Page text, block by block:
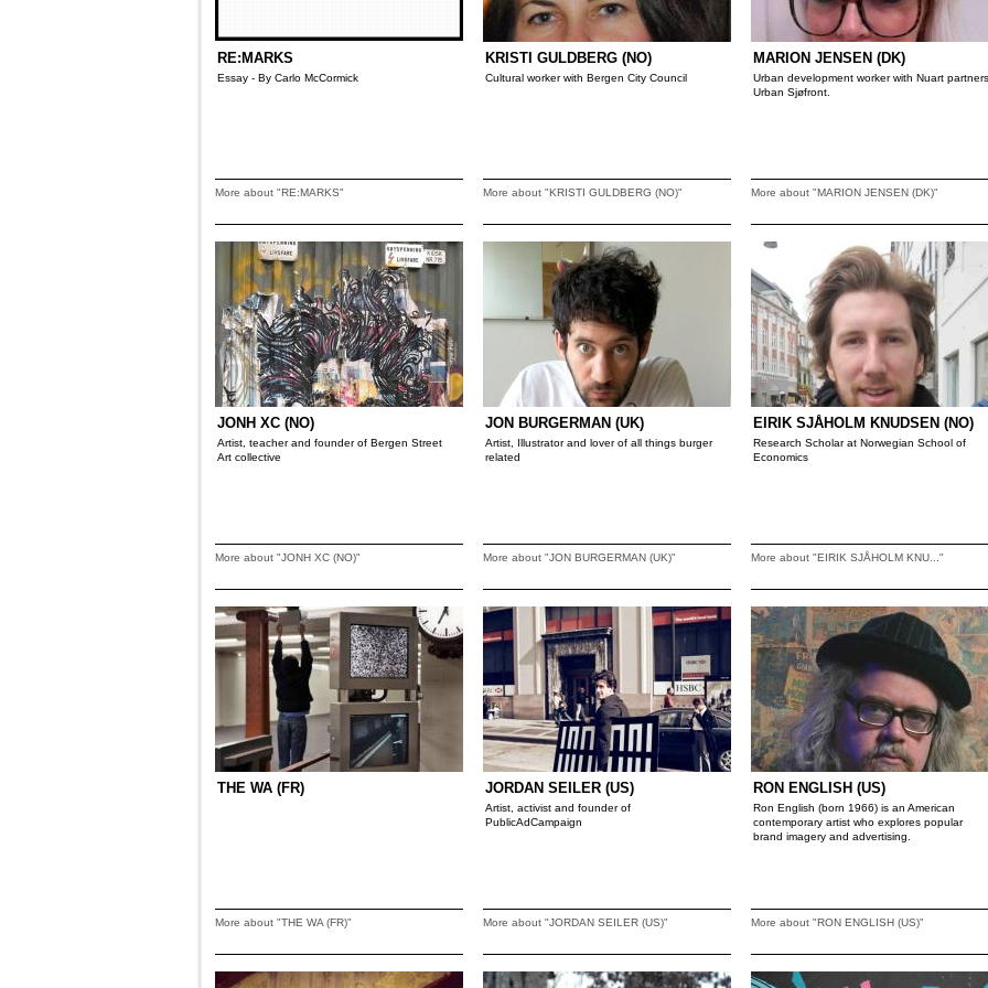
RE:MARKS
Essay - By Carlo McCormick
More about "RE:MARKS"
KRISTI GULDBERG (NO)
Cultural worker with Bergen City Council
More about "KRISTI GULDBERG (NO)"
MARION JENSEN (DK)
Urban development worker with Nuart partners
Urban Sjøfront.
More about "MARION JENSEN (DK)"
JONH XC (NO)
Artist, teacher and founder of Bergen Street
Art collective
More about "JONH XC (NO)"
JON BURGERMAN (UK)
Artist, Illustrator and lover of all things burger
related
More about "JON BURGERMAN (UK)"
EIRIK SJÅHOLM KNUDSEN (NO)
Research Scholar at Norwegian School of
Economics
More about "EIRIK SJÅHOLM KNU..."
THE WA (FR)
More about "THE WA (FR)"
JORDAN SEILER (US)
Artist, activist and founder of
PublicAdCampaign
More about "JORDAN SEILER (US)"
RON ENGLISH (US)
Ron English (born 1966) is an American
contemporary artist who explores popular
brand imagery and advertising.
More about "RON ENGLISH (US)"